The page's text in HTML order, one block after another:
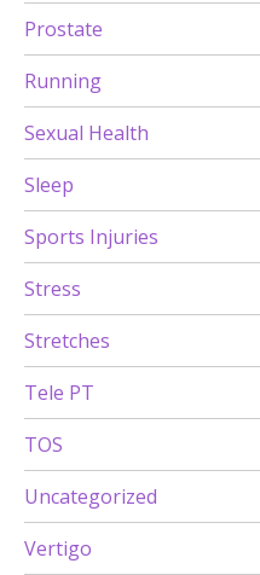
Prostate
Running
Sexual Health
Sleep
Sports Injuries
Stress
Stretches
Tele PT
TOS
Uncategorized
Vertigo